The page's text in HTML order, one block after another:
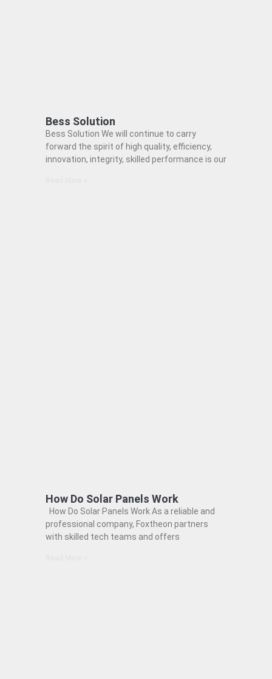
Bess Solution
Bess Solution We will continue to carry
forward the spirit of high quality, efficiency,
innovation, integrity, skilled performance is our
How Do Solar Panels Work
How Do Solar Panels Work As a reliable and
professional company, Foxtheon partners
with skilled tech teams and offers